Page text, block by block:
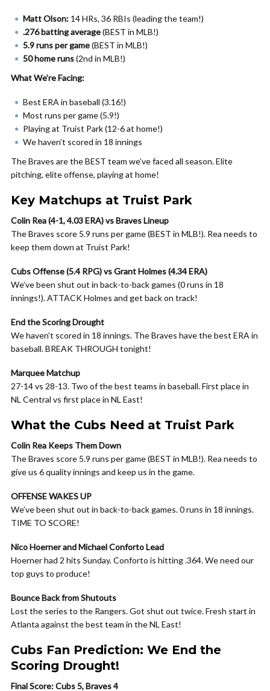
Matt Olson: 14 HRs, 36 RBIs (leading the team!)
.276 batting average(BEST in MLB!)
5.9 runs per game(BEST in MLB!)
50 home runs(2nd in MLB!)
What We’re Facing:
Best ERA in baseball (3.16!)
Most runs per game (5.9!)
Playing at Truist Park (12-6 at home!)
We haven’t scored in 18 innings
The Braves are the BEST team we’ve faced all season. Elite
pitching, elite offense, playing at home!
Key Matchups at Truist Park
Colin Rea (4-1, 4.03 ERA) vs Braves Lineup
The Braves score 5.9 runs per game (BEST in MLB!). Rea needs to
keep them down at Truist Park!
Cubs Offense (5.4 RPG) vs Grant Holmes (4.34 ERA)
We’ve been shut out in back-to-back games (0 runs in 18
innings!). ATTACK Holmes and get back on track!
End the Scoring Drought
We haven’t scored in 18 innings. The Braves have the best ERA in
baseball. BREAK THROUGH tonight!
Marquee Matchup
27-14 vs 28-13. Two of the best teams in baseball. First place in
NL Central vs first place in NL East!
What the Cubs Need at Truist Park
Colin Rea Keeps Them Down
The Braves score 5.9 runs per game (BEST in MLB!). Rea needs to
give us 6 quality innings and keep us in the game.
OFFENSE WAKES UP
We’ve been shut out in back-to-back games. 0 runs in 18 innings.
TIME TO SCORE!
Nico Hoerner and Michael Conforto Lead
Hoerner had 2 hits Sunday. Conforto is hitting .364. We need our
top guys to produce!
Bounce Back from Shutouts
Lost the series to the Rangers. Got shut out twice. Fresh start in
Atlanta against the best team in the NL East!
Cubs Fan Prediction: We End the
Scoring Drought!
Final Score: Cubs 5, Braves 4